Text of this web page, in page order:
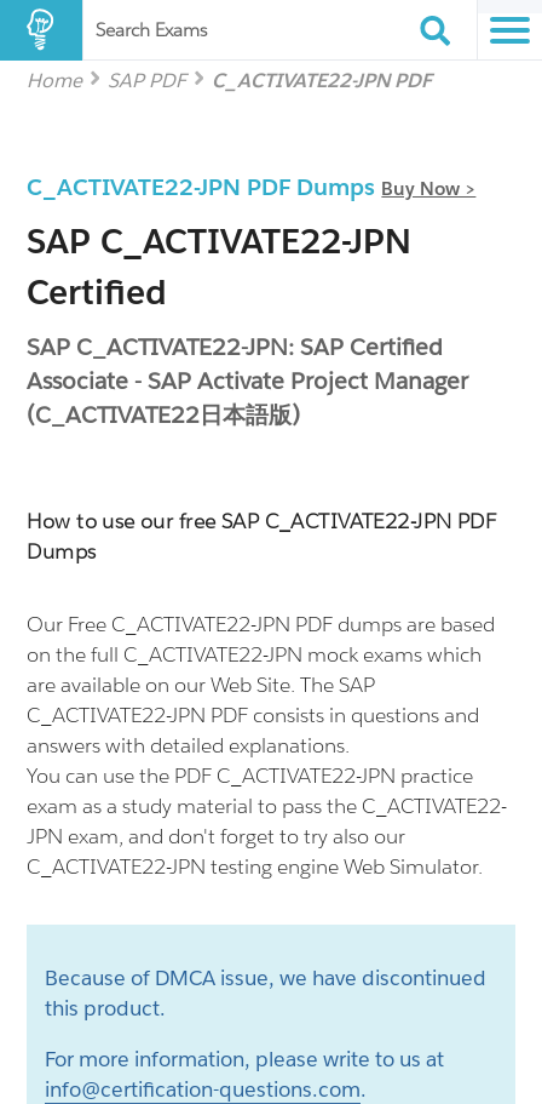
Search Exams
Home SAP PDF C_ACTIVATE22-JPN PDF
C_ACTIVATE22-JPN PDF Dumps Buy Now >
SAP C_ACTIVATE22-JPN
Certified
SAP C_ACTIVATE22-JPN: SAP Certified
Associate - SAP Activate Project Manager
(C_ACTIVATE22日本語版)
How to use our free SAP C_ACTIVATE22-JPN PDF
Dumps
Our Free C_ACTIVATE22-JPN PDF dumps are based
on the full C_ACTIVATE22-JPN mock exams which
are available on our Web Site. The SAP
C_ACTIVATE22-JPN PDF consists in questions and
answers with detailed explanations.
You can use the PDF C_ACTIVATE22-JPN practice
exam as a study material to pass the C_ACTIVATE22-
JPN exam, and don't forget to try also our
C_ACTIVATE22-JPN testing engine Web Simulator.
Because of DMCA issue, we have discontinued
this product.
For more information, please write to us at
info@certification-questions.com.